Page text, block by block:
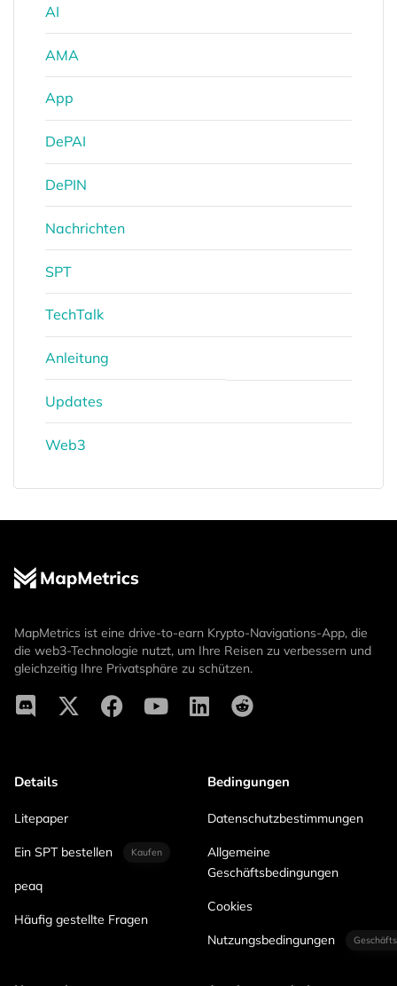
AI
AMA
App
DePAI
DePIN
Nachrichten
SPT
TechTalk
Anleitung
Updates
Web3
MapMetrics ist eine drive-to-earn Krypto-Navigations-App, die
die web3-Technologie nutzt, um Ihre Reisen zu verbessern und
gleichzeitig Ihre Privatsphäre zu schützen.
Details
Litepaper
Ein SPT bestellen Kaufen
peaq
Häufig gestellte Fragen
Bedingungen
Datenschutzbestimmungen
Allgemeine
Geschäftsbedingungen
Cookies
Nutzungsbedingungen